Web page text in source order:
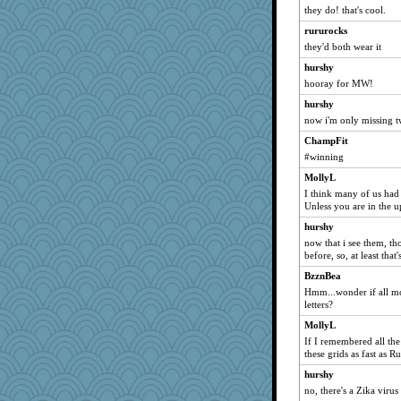
JIMMORRIS
firetender
Yorkielass
sugar
Cathyar
Stephanaki
MumTT
cg530
bobicus
Yosh
gingentle
jrr
mirandapan
Baruth
Gabby65
A*n*i*t*a
avril
melody17
robwhy
Zombee
they do! that's cool.
rururocks
they'd both wear it
hurshy
hooray for MW!
hurshy
now i'm only missing
ChampFit
#winning
MollyL
I think many of us had
Unless you are in the
hurshy
now that i see them,
before, so, at least
BzznBea
Hmm...wonder if all
letters?
MollyL
If I remembered all
these grids as fast as
hurshy
no, there's a Zika